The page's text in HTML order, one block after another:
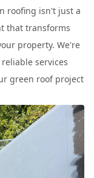
roofing isn't just a
that transforms
property. We're
services
green roof project